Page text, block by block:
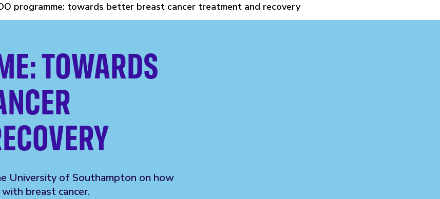
programme: towards better breast cancer treatment and recovery
TOWARDS
University of Southampton on how
breast cancer.